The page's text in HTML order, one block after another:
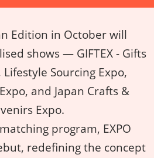
Edition in October will
shows — GIFTEX - Gifts
Sourcing Expo,
and Japan Crafts &
Expo.
program, EXPO
redefining the concept